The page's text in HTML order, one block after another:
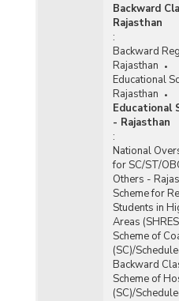
Schemes Approved
AUWSP in Rajasthan
31.03.2002)
Financial Progress of
Accelerated Urban
Rajasthan (During
Centrally Sponsored
Supply Programme
on 11.11.2000)
Population Covered
Programme in
31.03.2000)
Financial Results of
Schemes in
Status of Urban
on 31.03.1997)
Backward
Rajasthan
:
Backward
Rajasthan
Educational
Rajasthan
Educational
- Rajasthan
:
National
for SC/ST/
Others -
Scheme for
Students in
Areas
Scheme of
(SC)/
Backward
Scheme of
(SC)/